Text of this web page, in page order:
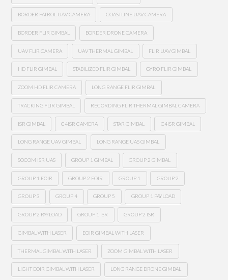
BORDER PATROL UAV CAMERA COASTLINE UAV CAMERA
BORDER FLIR GIMBAL BORDER DRONE CAMERA
UAV FLIR CAMERA UAV THERMAL GIMBAL FLIR UAV GIMBAL
HD FLIR GIMBAL STABILIZED FLIR GIMBAL GYRO FLIR GIMBAL
ZOOM HD FLIR CAMERA LONG RANGE FLIR GIMBAL
TRACKING FLIR GIMBAL RECORDING FLIR THERMAL GIMBAL CAMERA
ISR GIMBAL C4ISR CAMERA STAR GIMBAL C4ISR GIMBAL
LONG RANGE UAV GIMBAL LONG RANGE UAS GIMBAL
SOCOM ISR UAS GROUP 1 GIMBAL GROUP 2 GIMBAL
GROUP 1 EOIR GROUP 2 EOIR GROUP 1 GROUP 2
GROUP 3 GROUP 4 GROUP 5 GROUP 1 PAYLOAD
GROUP 2 PAYLOAD GROUP 1 ISR GROUP 2 ISR
GIMBAL WITH LASER EOIR GIMBAL WITH LASER
THERMAL GIMBAL WITH LASER ZOOM GIMBAL WITH LASER
LIGHT EOIR GIMBAL WITH LASER LONG RANGE DRONE GIMBAL